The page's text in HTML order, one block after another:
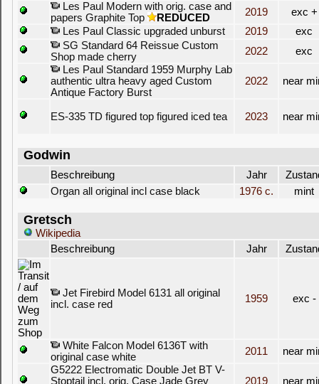
Les Paul Modern with orig. case and
papers Graphite Top
REDUCED 2019
exc +
Les Paul Classic upgraded unburst
2019
exc
SG Standard 64 Reissue Custom
Shop made cherry
2022
exc
Les Paul Standard 1959 Murphy Lab
authentic ultra heavy aged Custom
Antique Factory Burst
2022 near
ES-335 TD figured top figured iced tea 2023 near
Godwin
Beschreibung Jahr
Organ all original incl case black
1976 c. mint
Gretsch
Wikipedia
Beschreibung
Jahr
Jet Firebird Model 6131 all original
incl. case red
1959 exc -
White Falcon Model 6136T with
original case white
2011
near
G5222 Electromatic Double Jet BT V-
Stoptail incl. orig. Case Jade Grey
2019 near